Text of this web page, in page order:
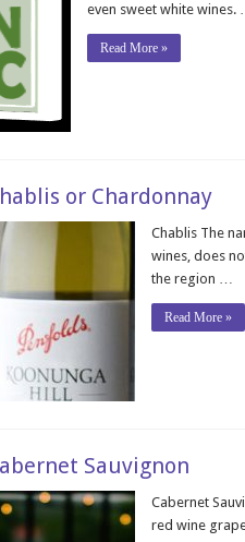
even sweet white wines.
Read More »
or Chardonnay
Chablis The
wines, does
the region …
Read More »
Sauvignon
Cabernet
red wine